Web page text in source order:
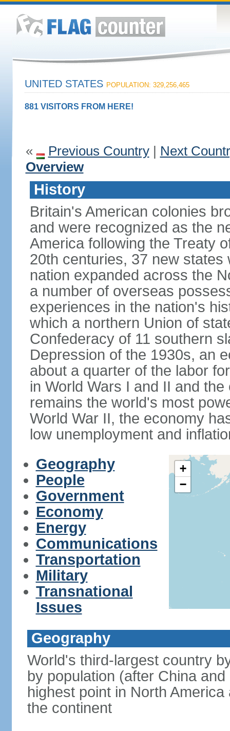
UNITED STATES POPULATION: 329,256,465
881 VISITORS FROM HERE!
« Previous Country| Next
Overview
History
Britain's American colonies
and were recognized as the
America following the Treaty
20th centuries, 37 new
nation expanded across the
a number of overseas
experiences in the nation's
which a northern Union of
Confederacy of 11 southern
Depression of the 1930s, an
about a quarter of the labor
in World Wars I and II and
remains the world's most
World War II, the economy
low unemployment and
Geography
People
Government
Economy
Energy
Communications
Transportation
Military
Transnational
Issues
+
−
Geography
World's third-largest country
by population (after China
highest point in North
the continent